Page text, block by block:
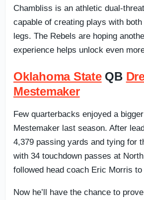
Chambliss is an athletic dual-
capable of creating plays with
legs. The Rebels are hoping
experience helps unlock even
Oklahoma StateQB
Mestemaker
Few quarterbacks enjoyed a
Mestemaker last season. After
4,379 passing yards and tying for
with 34 touchdown passes at
followed head coach Eric Morris
Now he’ll have the chance to